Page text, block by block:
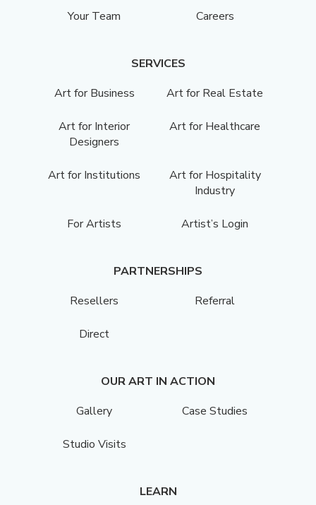
Your Team Careers
SERVICES
Art for Business
Art for Real Estate
Art for Interior
Designers
Art for Healthcare
Art for Institutions
Art for Hospitality
Industry
For Artists Artist’s Login
PARTNERSHIPS
Resellers
Referral
Direct
OUR ART IN ACTION
Gallery
Case Studies
Studio Visits
LEARN